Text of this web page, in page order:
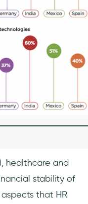
healthcare and
stability of
that HR